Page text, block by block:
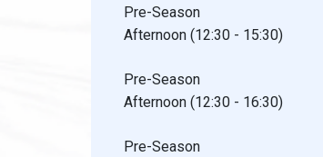
Pre-Season
Afternoon (12:30 - 15:30)
Pre-Season
Afternoon (12:30 - 16:30)
Pre-Season